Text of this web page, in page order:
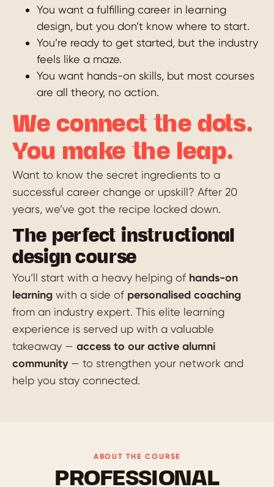
You want a fulfilling career in learning
design, but you don’t know where to start.
You’re ready to get started, but the industry
feels like a maze.
You want hands-on skills, but most courses
are all theory, no action.
We connect the dots.
You make the leap.
Want to know the secret ingredients to a
successful career change or upskill? After 20
years, we’ve got the recipe locked down.
The perfect instructional
design course
You’ll start with a heavy helping of hands-on
learning with a side of personalised coaching
from an industry expert. This elite learning
experience is served up with a valuable
takeaway — access to our active alumni
community— to strengthen your network and
help you stay connected.
ABOUT THE COURSE
PROFESSIONAL